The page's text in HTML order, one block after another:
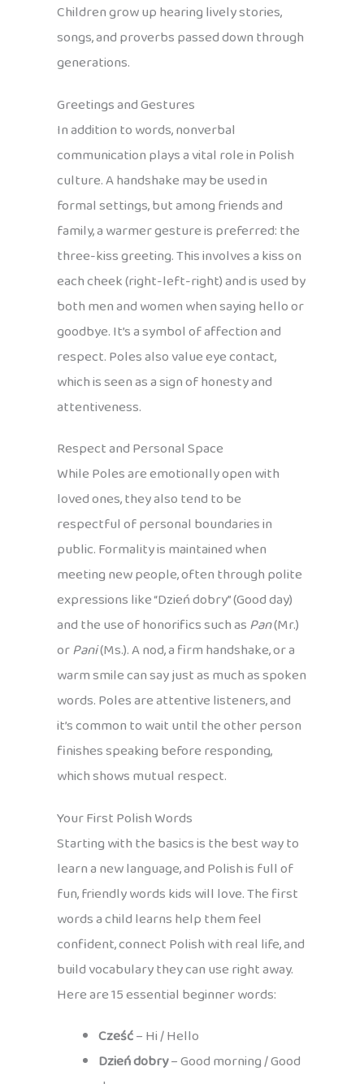
Children grow up hearing lively stories,
songs, and proverbs passed down through
generations.
Greetings and Gestures
In addition to words, nonverbal
communication plays a vital role in Polish
culture. A handshake may be used in
formal settings, but among friends and
family, a warmer gesture is preferred: the
three-kiss greeting. This involves a kiss on
each cheek (right-left-right) and is used by
both men and women when saying hello or
goodbye. It’s a symbol of affection and
respect. Poles also value eye contact,
which is seen as a sign of honesty and
attentiveness.
Respect and Personal Space
While Poles are emotionally open with
loved ones, they also tend to be
respectful of personal boundaries in
public. Formality is maintained when
meeting new people, often through polite
expressions like “Dzień dobry” (Good day)
and the use of honorifics such asPan(Mr.)
orPani(Ms.). A nod, a firm handshake, or a
warm smile can say just as much as spoken
words. Poles are attentive listeners, and
it’s common to wait until the other person
finishes speaking before responding,
which shows mutual respect.
Your First Polish Words
Starting with the basics is the best way to
learn a new language, and Polish is full of
fun, friendly words kids will love. The first
words a child learns help them feel
confident, connect Polish with real life, and
build vocabulary they can use right away.
Here are 15 essential beginner words:
Cześć– Hi / Hello
Dzień dobry– Good morning / Good